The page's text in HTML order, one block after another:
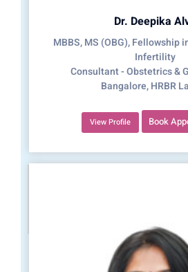
Dr. Deepika
MBBS, MS (OBG), Fellowship
Infertility
Consultant - Obstetrics &
Bangalore, HRBR
View Profile Book